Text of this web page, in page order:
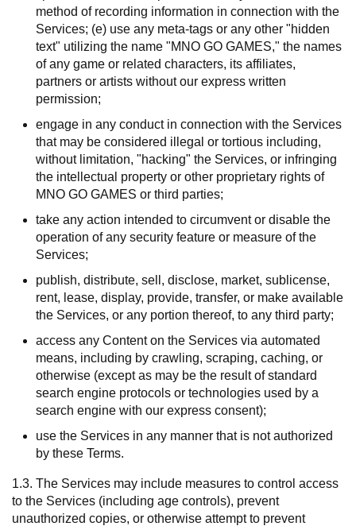
method of recording information in connection with the
Services; (e) use any meta-tags or any other "hidden
text" utilizing the name "MNO GO GAMES," the names
of any game or related characters, its affiliates,
partners or artists without our express written
permission;
engage in any conduct in connection with the Services
that may be considered illegal or tortious including,
without limitation, "hacking" the Services, or infringing
the intellectual property or other proprietary rights of
MNO GO GAMES or third parties;
take any action intended to circumvent or disable the
operation of any security feature or measure of the
Services;
publish, distribute, sell, disclose, market, sublicense,
rent, lease, display, provide, transfer, or make available
the Services, or any portion thereof, to any third party;
access any Content on the Services via automated
means, including by crawling, scraping, caching, or
otherwise (except as may be the result of standard
search engine protocols or technologies used by a
search engine with our express consent);
use the Services in any manner that is not authorized
by these Terms.
1.3. The Services may include measures to control access
to the Services (including age controls), prevent
unauthorized copies, or otherwise attempt to prevent